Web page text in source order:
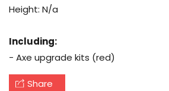
Height: N/a
Including:
- Axe upgrade kits (red)
Share